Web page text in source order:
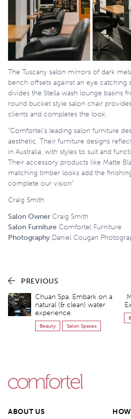
The Tuscany salon mirrors of dark
bench offsets against an eye catching
divides the Stella wash lounge basins
round bucket style salon chair
clients and completes the look.
“Comfortel’s leading salon furniture
aesthetic. Their furniture designs
in Australia, with styles to suit and
Their accessory products like Matte
matching timber looks add the
complete our vision”
Craig Smith
Salon Owner Craig Smith
Salon Furniture Comfortel Furniture
Photography Daniel Cougan
PREVIOUS
Chuan Spa. Embark on a
natural (& clean) water
experience.
Beauty Salon Spaces
ABOUT US